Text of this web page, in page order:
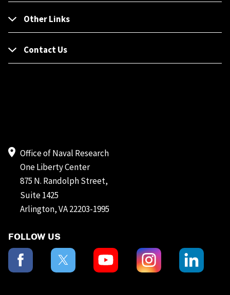
Other Links
Contact Us
Office of Naval Research
One Liberty Center
875 N. Randolph Street,
Suite 1425
Arlington, VA 22203-1995
FOLLOW US